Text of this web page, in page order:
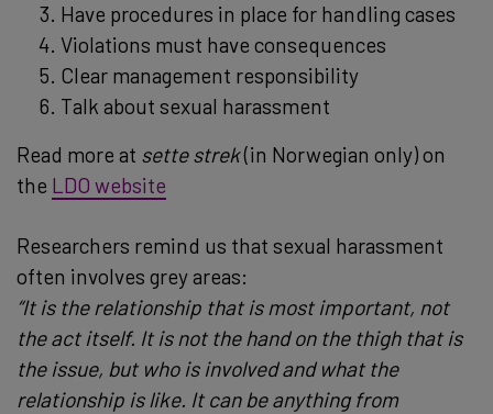
Have procedures in place for handling cases
Violations must have consequences
Clear management responsibility
Talk about sexual harassment
Read more at sette strek(in Norwegian only) on
the LDO website
Researchers remind us that sexual harassment
often involves grey areas:
“It is the relationship that is most important, not
the act itself. It is not the hand on the thigh that is
the issue, but who is involved and what the
relationship is like. It can be anything from